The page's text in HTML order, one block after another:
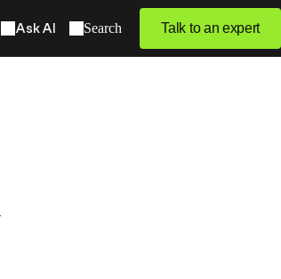
Talk to an expert
Search
Ask AI